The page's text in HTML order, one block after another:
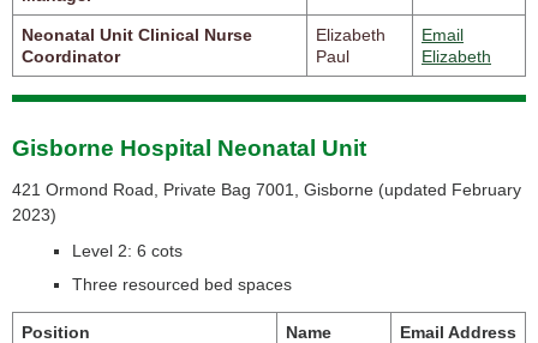
Neonatal Unit Clinical Nurse
Coordinator
Elizabeth
Paul
Email
Elizabeth
Gisborne Hospital Neonatal Unit
421 Ormond Road, Private Bag 7001, Gisborne (updated February
2023)
Level 2: 6 cots
Three resourced bed spaces
Position Name Email Address